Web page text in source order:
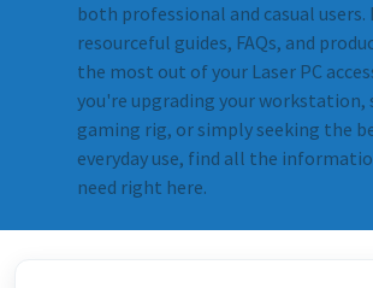
both professional and casual users.
resourceful guides, FAQs, and
the most out of your Laser PC
you're upgrading your workstation,
gaming rig, or simply seeking the
everyday use, find all the
need right here.